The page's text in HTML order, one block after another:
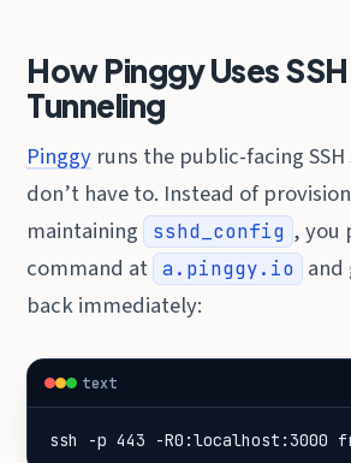
How Pinggy Uses
Tunneling
Pinggy runs the public-facing
don’t have to. Instead of
maintaining
sshd_config , you
command at a.pinggy.io
and
back immediately:
text
ssh -p 443 -R0:localhost:3000